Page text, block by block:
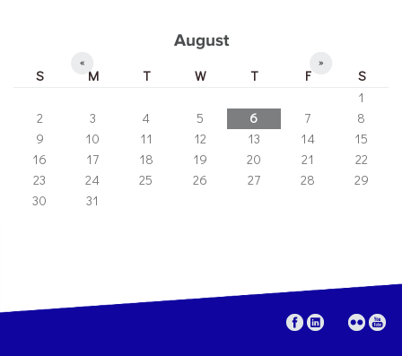
August
« »
S M T W T F
S
1
2
3 4 5 6 7
8
9
10 11 12 13 14
15
16
17 18 19 20 21
22
23
24 25 26 27 28
29
30
31